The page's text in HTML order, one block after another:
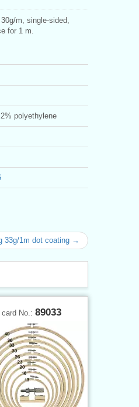
m, single-sided,
for 1 m.
polyethylene
33g/1m dot coating →
card No.: 89033